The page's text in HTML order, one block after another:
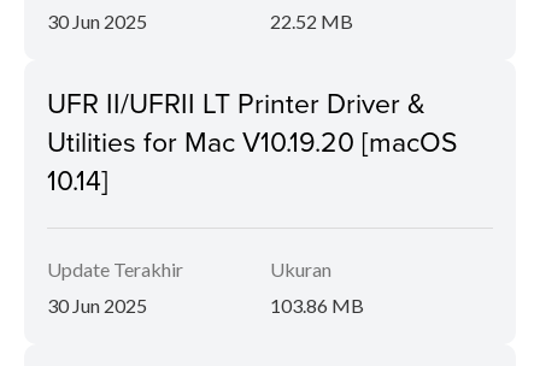
30 Jun 2025
22.52 MB
UFR II/UFRII LT Printer Driver &
Utilities for Mac V10.19.20 [macOS
10.14]
Update Terakhir
30 Jun 2025
Ukuran
103.86 MB